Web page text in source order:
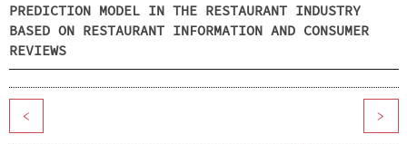
PREDICTION MODEL IN THE RESTAURANT INDUSTRY
BASED ON RESTAURANT INFORMATION AND CONSUMER
REVIEWS
< >